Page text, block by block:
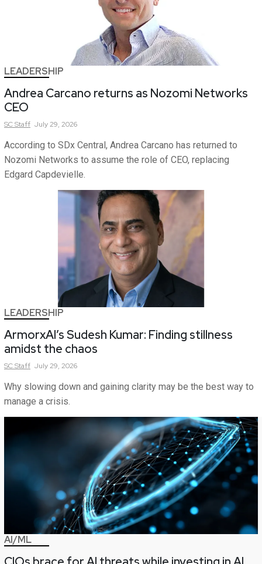
LEADERSHIP
Andrea Carcano returns as Nozomi Networks
CEO
SCStaff July 29, 2026
According to SDx Central, Andrea Carcano has returned to
Nozomi Networks to assume the role of CEO, replacing
Edgard Capdevielle.
LEADERSHIP
ArmorxAI’s Sudesh Kumar: Finding stillness
amidst the chaos
SCStaff July 29, 2026
Why slowing down and gaining clarity may be the best way to
manage a crisis.
AI/ML